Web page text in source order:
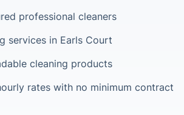
professional cleaners
services in Earls Court
cleaning products
rates with no minimum contract